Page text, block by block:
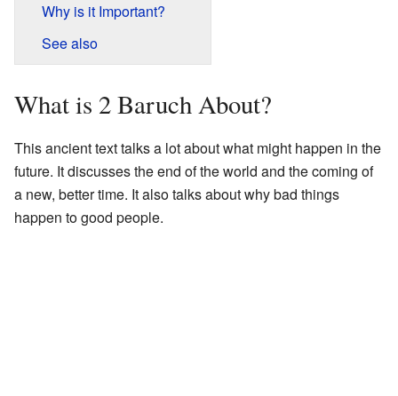
Why is it Important?
See also
What is 2 Baruch About?
This ancient text talks a lot about what might happen in the
future. It discusses the end of the world and the coming of
a new, better time. It also talks about why bad things
happen to good people.